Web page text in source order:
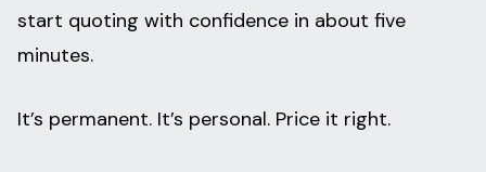
start quoting with confidence in about five
minutes.
It’s permanent. It’s personal. Price it right.